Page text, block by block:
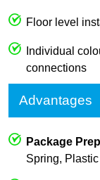
Floor level
Individual
connections
Advantages
Package
Spring,